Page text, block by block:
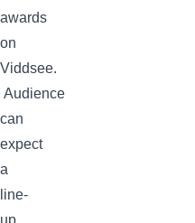
awards
on
Viddsee.
Audience
can
expect
a
line-
up